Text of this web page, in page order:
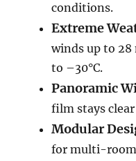
conditions.
Extreme
winds up to
to –30°C.
Panoramic
film stays
Modular
for multi-